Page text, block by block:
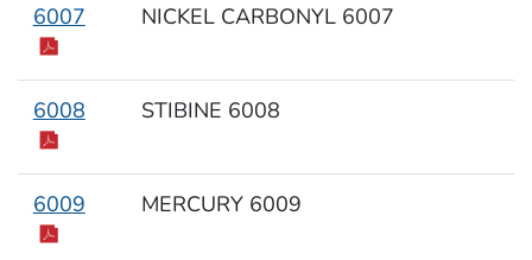
6007 NICKEL CARBONYL 6007
6008 STIBINE 6008
6009 MERCURY 6009